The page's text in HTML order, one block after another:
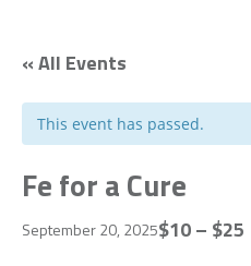
« All Events
This event has passed.
Fe for a Cure
September 20, 2025$10 – $25